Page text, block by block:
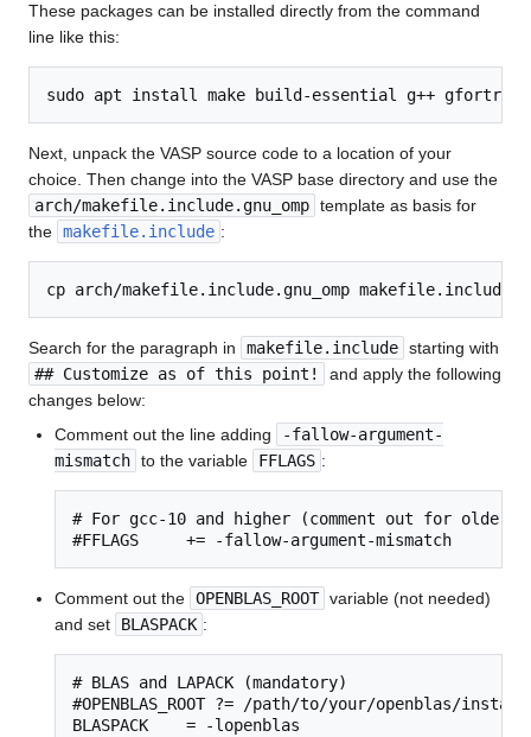
These packages can be installed directly from the command
line like this:
Next, unpack the VASP source code to a location of your
choice. Then change into the VASP base directory and use the
arch/makefile.include.gnu_omp template as basis for
the makefile.include :
Search for the paragraph in makefile.include starting with
## Customize as of this point!
and apply the following
changes below:
Comment out the line adding
-fallow-argument-
mismatch to the variable FFLAGS :
# For gcc-10 and higher (comment out for older
#FFLAGS     += -fallow-argument-mismatch
Comment out the OPENBLAS_ROOT variable (not needed)
and set
BLASPACK :
# BLAS and LAPACK (mandatory)
#OPENBLAS_ROOT ?= /path/to/your/openblas/
BLASPACK    = -lopenblas